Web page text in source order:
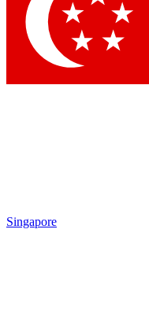
Singapore